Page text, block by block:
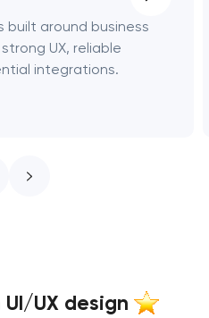
built around business
UX, reliable
integrations.
UX design